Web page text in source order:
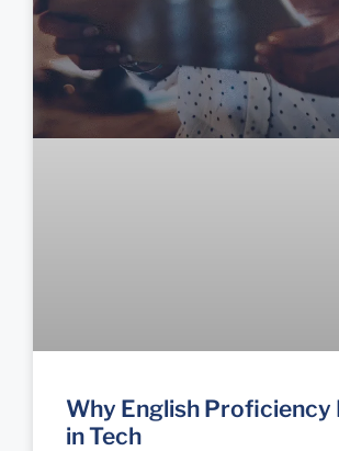
Why English
in Tech